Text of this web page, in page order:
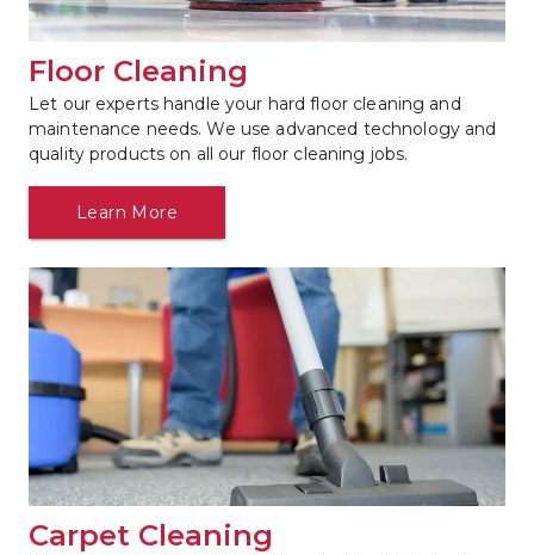
Floor Cleaning
Let our experts handle your hard floor cleaning and
maintenance needs. We use advanced technology and
quality products on all our floor cleaning jobs.
Learn More
Carpet Cleaning